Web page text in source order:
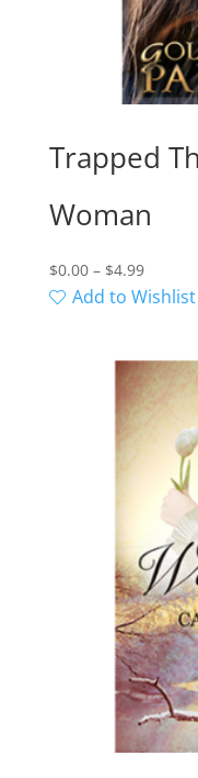
Trapped
Woman
$0.00 – $4.99Price
range:
$4.99
Add to Wishlist